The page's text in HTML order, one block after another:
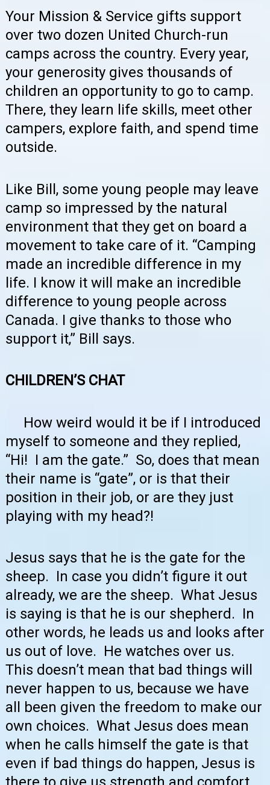
Your Mission & Service gifts support
over two dozen United Church-run
camps across the country. Every year,
your generosity gives thousands of
children an opportunity to go to camp.
There, they learn life skills, meet other
campers, explore faith, and spend time
outside.
Like Bill, some young people may leave
camp so impressed by the natural
environment that they get on board a
movement to take care of it. “Camping
made an incredible difference in my
life. I know it will make an incredible
difference to young people across
Canada. I give thanks to those who
support it,” Bill says.
CHILDREN’S CHAT
How weird would it be if I introduced
myself to someone and they replied,
“Hi! I am the gate.” So, does that mean
their name is “gate”, or is that their
position in their job, or are they just
playing with my head?!
Jesus says that he is the gate for the
sheep. In case you didn’t figure it out
already, we are the sheep. What Jesus
is saying is that he is our shepherd. In
other words, he leads us and looks after
us out of love. He watches over us.
This doesn’t mean that bad things will
never happen to us, because we have
all been given the freedom to make our
own choices. What Jesus does mean
when he calls himself the gate is that
even if bad things do happen, Jesus is